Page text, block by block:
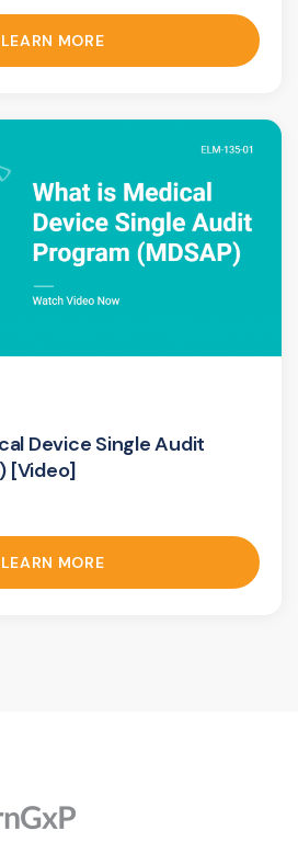
LEARN MORE
Device Single Audit
[Video]
LEARN MORE